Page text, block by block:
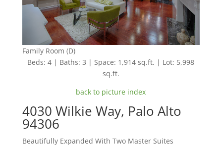
Family Room (D)
Beds: 4 | Baths: 3 | Space: 1,914 sq.ft. | Lot: 5,998
sq.ft.
back to picture index
4030 Wilkie Way, Palo Alto
94306
Beautifully Expanded With Two Master Suites